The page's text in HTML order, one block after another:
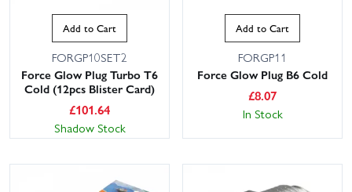
Add to Cart
FORGP10SET2
Force Glow Plug Turbo T6
Cold (12pcs Blister Card)
£101.64
Shadow Stock
Add to Cart
FORGP11
Force Glow Plug B6 Cold
£8.07
In Stock